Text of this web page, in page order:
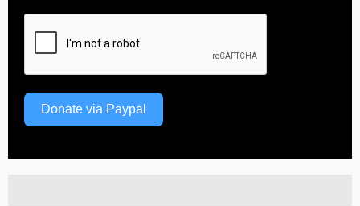
Donate via Paypal